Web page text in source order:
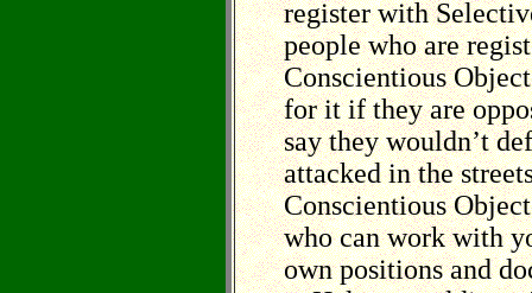
register with
people who are
Conscientious
for it if they are
say they wouldn’t
attacked in the
Conscientious
who can work with
own positions and